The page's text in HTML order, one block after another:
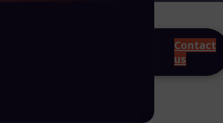
Contact
us